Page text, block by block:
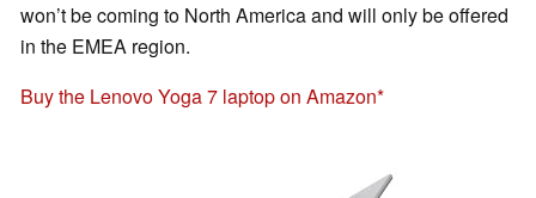
won’t be coming to North America and will only be offered
in the EMEA region.
Buy the Lenovo Yoga 7 laptop on Amazon